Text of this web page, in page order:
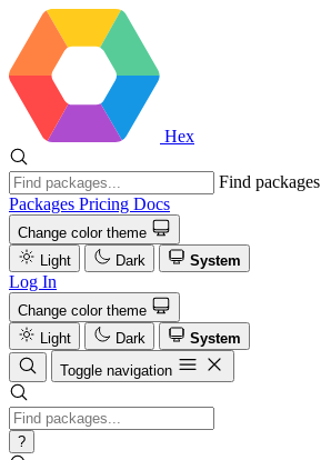
Hex
Find packages
Packages Pricing Docs
Change color theme
Light
Dark System
Log In
Change color theme
Light
Dark
System
Toggle navigation
?